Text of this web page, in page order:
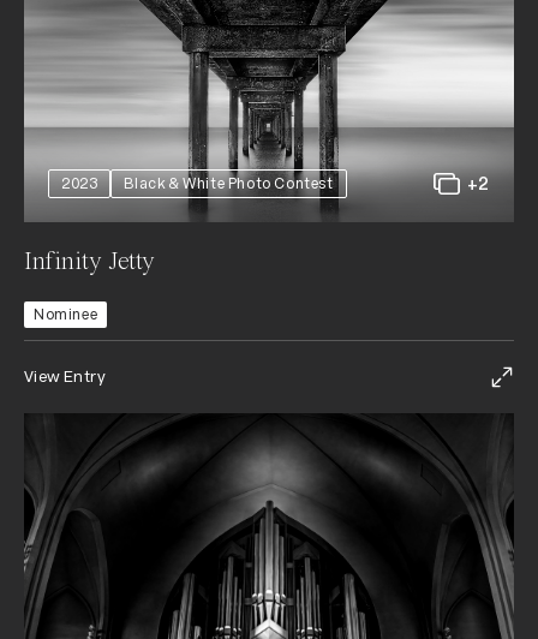
2023 Black & White Photo Contest +2
Infinity Jetty
Nominee
View Entry